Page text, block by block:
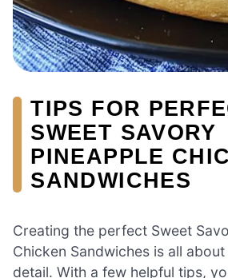
TIPS FOR
SWEET SAVORY
PINEAPPLE
SANDWICHES
Creating the perfect Sweet
Chicken Sandwiches is all
detail. With a few helpful tips,